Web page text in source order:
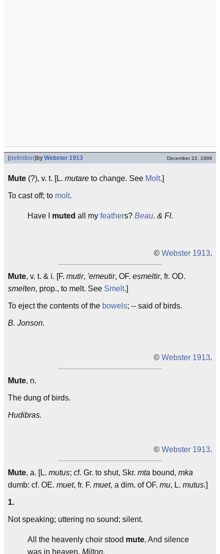
(definition)by Webster 1913 December 22, 1999
Mute (?), v. t. [L. mutare to change. See Molt.]
To cast off; to molt.
Have I muted all my feathers? Beau. & Fl.
© Webster 1913.
Mute, v. t. & i. [F. mutir, 'emeutir, OF. esmeltir, fr. OD.
smelten, prop., to melt. See Smelt.]
To eject the contents of the bowels; -- said of birds.
B. Jonson.
© Webster 1913.
Mute, n.
The dung of birds.
Hudibras.
© Webster 1913.
Mute, a. [L. mutus; cf. Gr. to shut, Skr. mta bound, mka
dumb: cf. OE. muet, fr. F. muet, a dim. of OF. mu, L. mutus.]
1.
Not speaking; uttering no sound; silent.
All the heavenly choir stood mute, And silence
was in heaven. Milton.